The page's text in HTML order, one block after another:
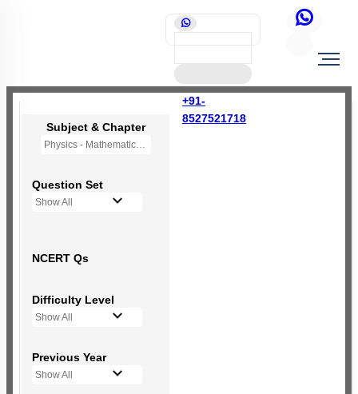
+91-
8527521718
Subject & Chapter
Physics - Mathematical Tools
Question Set
Show All
NCERT Qs
Difficulty Level
Show All
Previous Year
Show All